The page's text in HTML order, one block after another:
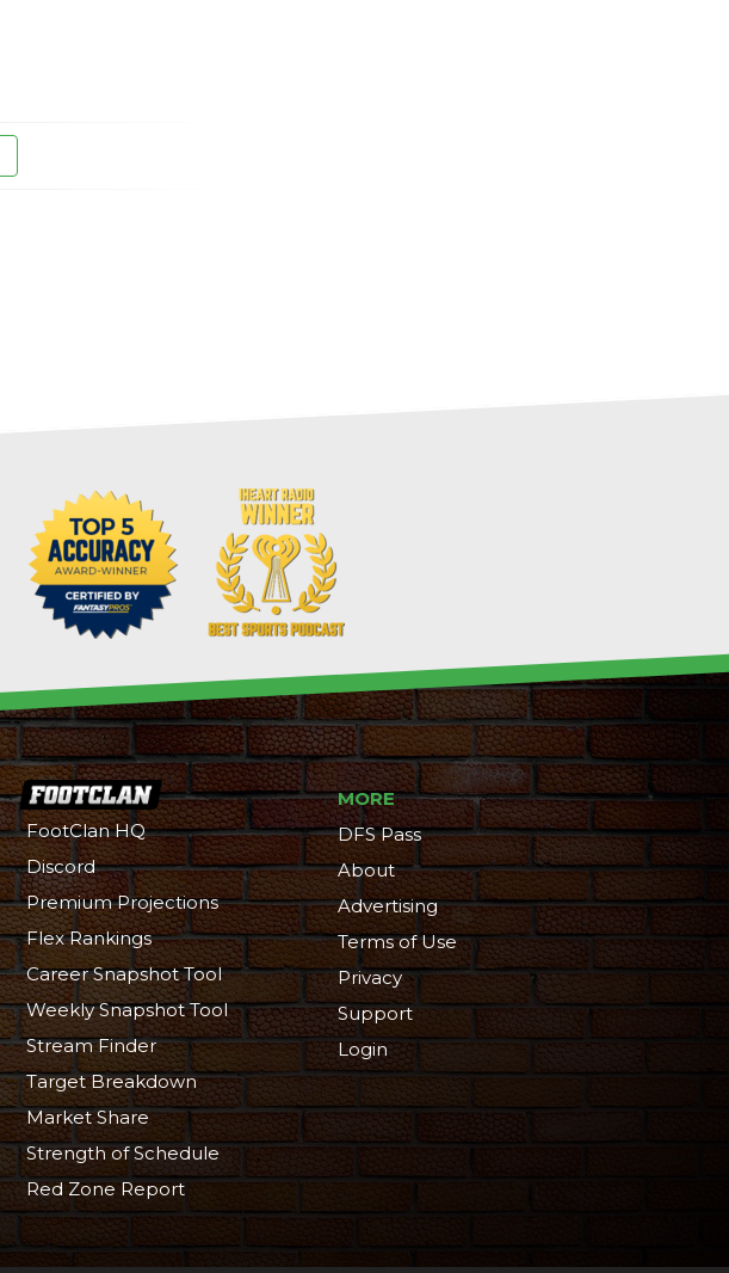
FootClan HQ
Discord
Premium Projections
Flex Rankings
Career Snapshot Tool
Weekly Snapshot Tool
Stream Finder
Target Breakdown
Market Share
Strength of Schedule
Red Zone Report
MORE
DFS Pass
About
Advertising
Terms of Use
Privacy
Support
Login